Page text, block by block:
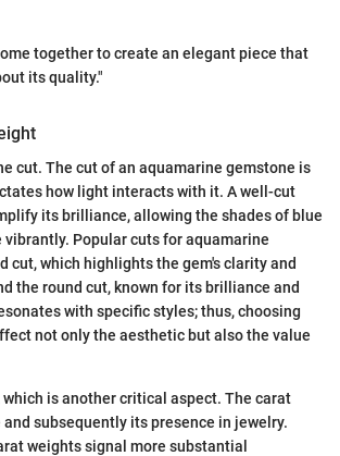
together to create an elegant piece that
its quality."
cut. The cut of an aquamarine gemstone is
how light interacts with it. A well-cut
its brilliance, allowing the shades of blue
vibrantly. Popular cuts for aquamarine
cut, which highlights the gem's clarity and
the round cut, known for its brilliance and
with specific styles; thus, choosing
not only the aesthetic but also the value
is another critical aspect. The carat
subsequently its presence in jewelry.
weights signal more substantial